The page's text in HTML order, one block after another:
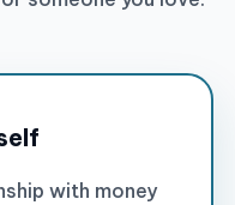
with money